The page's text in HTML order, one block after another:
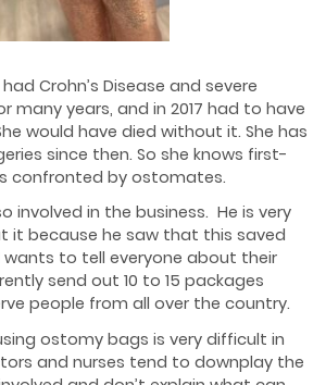
Crohn’s Disease and severe
many years, and in 2017 had to have
would have died without it. She has
since then. So she knows first-
confronted by ostomates.
involved in the business. He is very
it because he saw that this saved
wants to tell everyone about their
send out 10 to 15 packages
people from all over the country.
ostomy bags is very difficult in
and nurses tend to downplay the